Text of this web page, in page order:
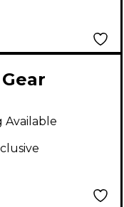
Braid 20
Available